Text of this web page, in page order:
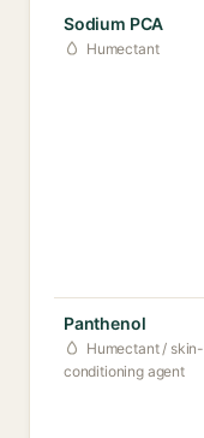
Sodium PCA
Humectant
Panthenol
Humectant / skin-
conditioning agent